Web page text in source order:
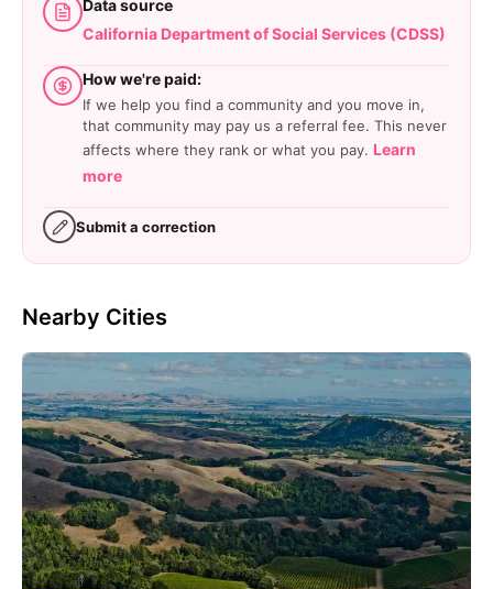
Data source
California Department of Social Services (CDSS)
How we're paid:
If we help you find a community and you move in,
that community may pay us a referral fee. This never
affects where they rank or what you pay. Learn
more
Submit a correction
Nearby Cities